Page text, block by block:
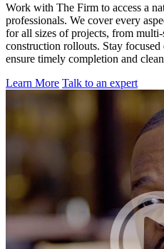
Work with The Firm to access a
professionals. We cover every
for all sizes of projects, from
construction rollouts. Stay
ensure timely completion and
Learn More Talk to an expert